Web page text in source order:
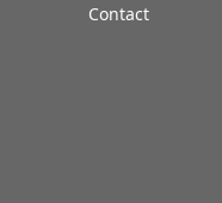
Contact